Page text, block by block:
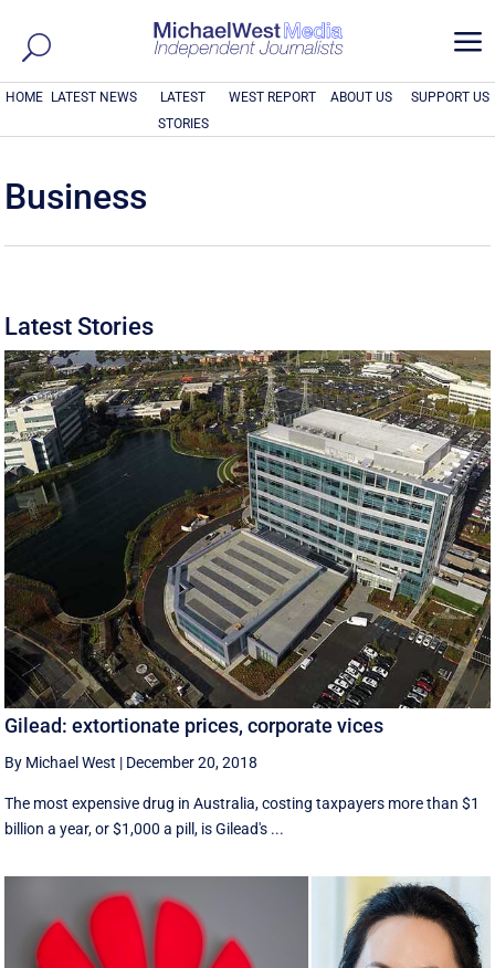
a
HOME LATEST NEWS
LATEST
STORIES
WEST REPORT ABOUT US SUPPORT US
Business
Latest Stories
Gilead: extortionate prices, corporate vices
By Michael West | December 20, 2018
The most expensive drug in Australia, costing taxpayers more than $1
billion a year, or $1,000 a pill, is Gilead's ...